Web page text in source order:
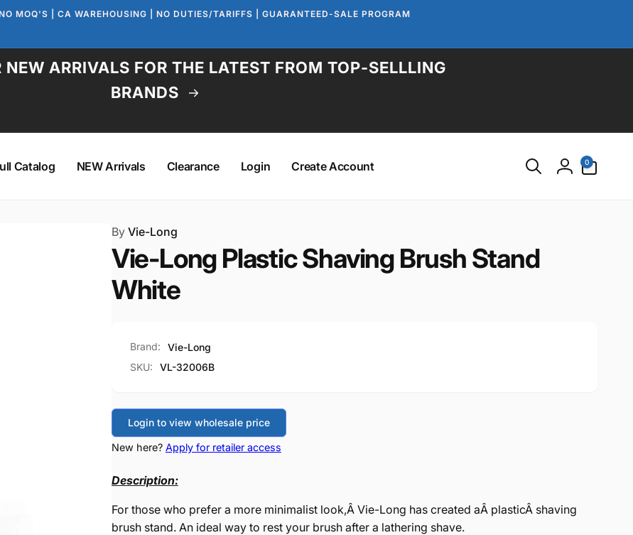
MOQ'S | CA WAREHOUSING | NO DUTIES/TARIFFS | GUARANTEED-SALE PROGRAM
NEW ARRIVALS FOR THE LATEST FROM TOP-SELLLING
BRANDS
Catalog NEW Arrivals Clearance Login Create Account
Log
0
items
ByVie-Long
Vie-Long Plastic Shaving Brush Stand
White
Brand:
Vie-Long
SKU:
VL-32006B
Login to view wholesale price
New here? Apply for retailer access
Description:
For those who prefer a more minimalist look,Â Vie-Long has created aÂ plasticÂ shaving
brush stand. An ideal way to rest your brush after a lathering shave.